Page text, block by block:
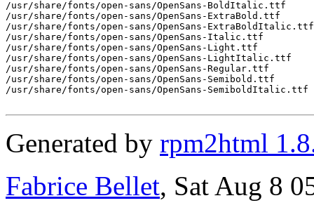
/usr/share/fonts/open-sans/OpenSans-BoldItalic.ttf
/usr/share/fonts/open-sans/OpenSans-ExtraBold.ttf
/usr/share/fonts/open-sans/OpenSans-ExtraBoldItalic.ttf
/usr/share/fonts/open-sans/OpenSans-Italic.ttf
/usr/share/fonts/open-sans/OpenSans-Light.ttf
/usr/share/fonts/open-sans/OpenSans-LightItalic.ttf
/usr/share/fonts/open-sans/OpenSans-Regular.ttf
/usr/share/fonts/open-sans/OpenSans-Semibold.ttf
/usr/share/fonts/open-sans/OpenSans-SemiboldItalic.ttf
Generated by rpm2html
Fabrice Bellet, Sat Aug 8